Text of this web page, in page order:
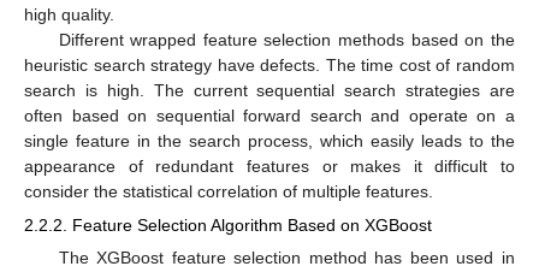
high quality.
Different wrapped feature selection methods based on the
heuristic search strategy have defects. The time cost of random
search is high. The current sequential search strategies are
often based on sequential forward search and operate on a
single feature in the search process, which easily leads to the
appearance of redundant features or makes it difficult to
consider the statistical correlation of multiple features.
2.2.2. Feature Selection Algorithm Based on XGBoost
The XGBoost feature selection method has been used in